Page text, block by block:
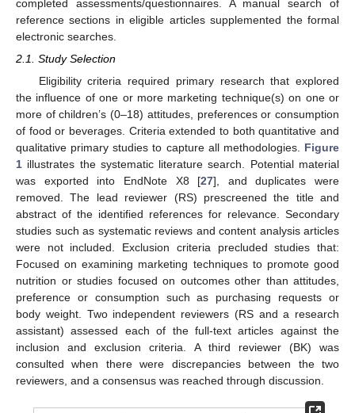
completed assessments/questionnaires. A manual search of
reference sections in eligible articles supplemented the formal
electronic searches.
2.1. Study Selection
Eligibility criteria required primary research that explored
the influence of one or more marketing technique(s) on one or
more of children’s (0–18) attitudes, preferences or consumption
of food or beverages. Criteria extended to both quantitative and
qualitative primary studies to capture all methodologies. Figure
1 illustrates the systematic literature search. Potential material
was exported into EndNote X8 [27], and duplicates were
removed. The lead reviewer (RS) prescreened the title and
abstract of the identified references for relevance. Secondary
studies such as systematic reviews and content analysis articles
were not included. Exclusion criteria precluded studies that:
Focused on examining marketing techniques to promote good
nutrition or studies focused on outcomes other than attitudes,
preference or consumption such as purchasing requests or
body weight. Two independent reviewers (RS and a research
assistant) assessed each of the full-text articles against the
inclusion and exclusion criteria. A third reviewer (BK) was
consulted when there were discrepancies between the two
reviewers, and a consensus was reached through discussion.